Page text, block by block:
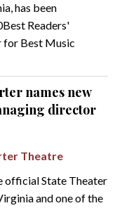
has been
Readers'
for Best Music
names new
director
Theatre
official State Theater
and one of the